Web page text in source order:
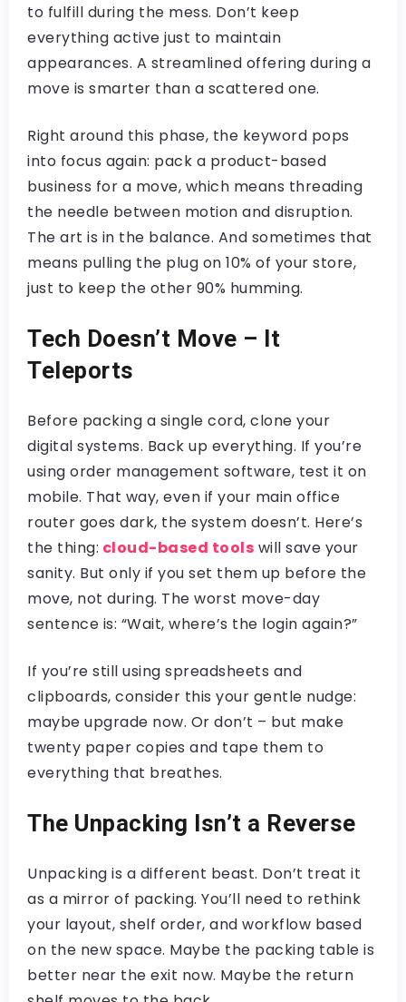
to fulfill during the mess. Don’t keep
everything active just to maintain
appearances. A streamlined offering during a
move is smarter than a scattered one.
Right around this phase, the keyword pops
into focus again: pack a product-based
business for a move, which means threading
the needle between motion and disruption.
The art is in the balance. And sometimes that
means pulling the plug on 10% of your store,
just to keep the other 90% humming.
Tech Doesn’t Move – It
Teleports
Before packing a single cord, clone your
digital systems. Back up everything. If you’re
using order management software, test it on
mobile. That way, even if your main office
router goes dark, the system doesn’t. Here’s
the thing: cloud-based tools will save your
sanity. But only if you set them up before the
move, not during. The worst move-day
sentence is: “Wait, where’s the login again?”
If you’re still using spreadsheets and
clipboards, consider this your gentle nudge:
maybe upgrade now. Or don’t – but make
twenty paper copies and tape them to
everything that breathes.
The Unpacking Isn’t a Reverse
Unpacking is a different beast. Don’t treat it
as a mirror of packing. You’ll need to rethink
your layout, shelf order, and workflow based
on the new space. Maybe the packing table is
better near the exit now. Maybe the return